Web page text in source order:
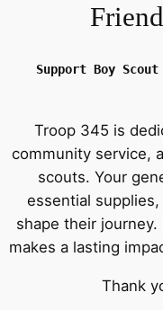
Support Boy
Troop 345 is
community service,
scouts. Your
essential
shape their
makes a lasting
Thank